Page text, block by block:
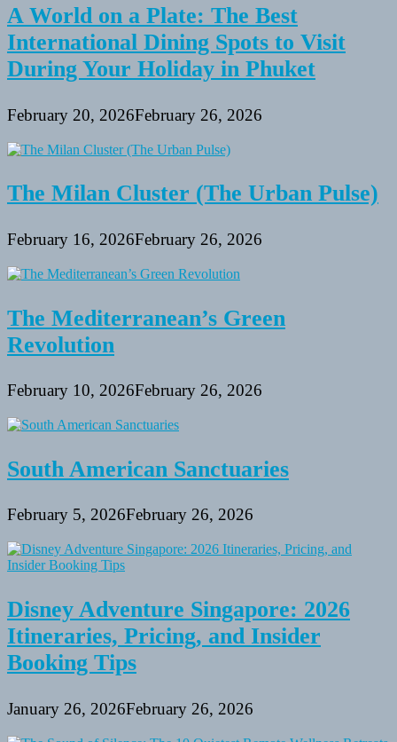
A World on a Plate: The Best
International Dining Spots to Visit
During Your Holiday in Phuket
February 20, 2026February 26, 2026
The Milan Cluster (The Urban Pulse)
February 16, 2026February 26, 2026
The Mediterranean’s Green
Revolution
February 10, 2026February 26, 2026
South American Sanctuaries
February 5, 2026February 26, 2026
Disney Adventure Singapore: 2026
Itineraries, Pricing, and Insider
Booking Tips
January 26, 2026February 26, 2026